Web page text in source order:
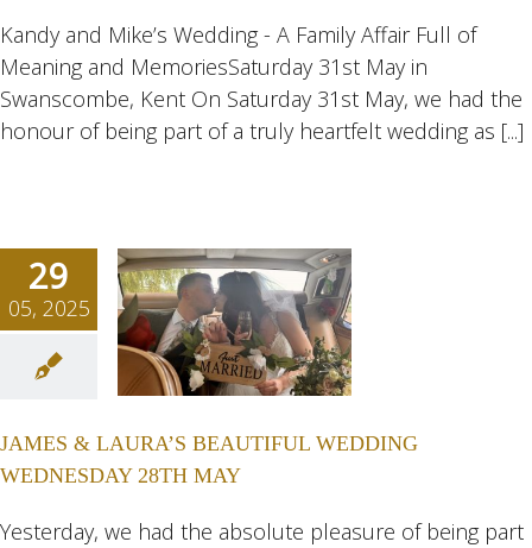
Kandy and Mike’s Wedding - A Family Affair Full of
Meaning and MemoriesSaturday 31st May in
Swanscombe, Kent On Saturday 31st May, we had the
honour of being part of a truly heartfelt wedding as [...]
29
05, 2025
&
MAY
JAMES & LAURA’S BEAUTIFUL WEDDING
WEDNESDAY 28TH MAY
Yesterday, we had the absolute pleasure of being part